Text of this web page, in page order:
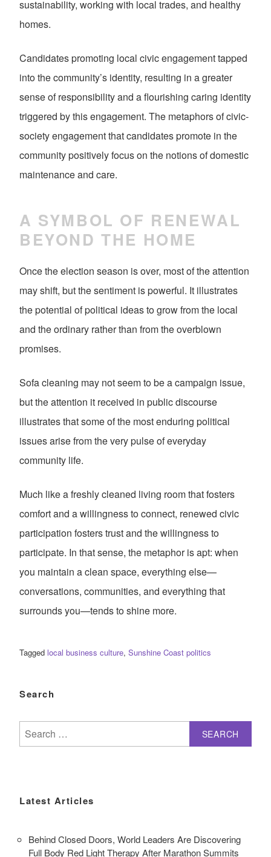
sustainability, working with local trades, and healthy
homes.
Candidates promoting local civic engagement tapped
into the community’s identity, resulting in a greater
sense of responsibility and a flourishing caring identity
triggered by this engagement. The metaphors of civic-
society engagement that candidates promote in the
community positively focus on the notions of domestic
maintenance and care.
A SYMBOL OF RENEWAL
BEYOND THE HOME
Once the election season is over, most of the attention
may shift, but the sentiment is powerful. It illustrates
the potential of political ideas to grow from the local
and the ordinary rather than from the overblown
promises.
Sofa cleaning may not seem to be a campaign issue,
but the attention it received in public discourse
illustrates that some of the most enduring political
issues arise from the very pulse of everyday
community life.
Much like a freshly cleaned living room that fosters
comfort and a willingness to connect, renewed civic
participation fosters trust and the willingness to
participate. In that sense, the metaphor is apt: when
you maintain a clean space, everything else—
conversations, communities, and everything that
surrounds you—tends to shine more.
Tagged local business culture, Sunshine Coast politics
Search
for:
Latest Articles
Behind Closed Doors, World Leaders Are Discovering
Full Body Red Light Therapy After Marathon Summits